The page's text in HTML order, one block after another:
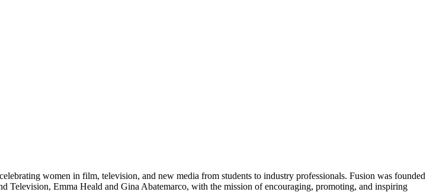
women in film, television, and new media from students to industry professionals. Fusion was founded
Television, Emma Heald and Gina Abatemarco, with the mission of encouraging, promoting, and inspiring